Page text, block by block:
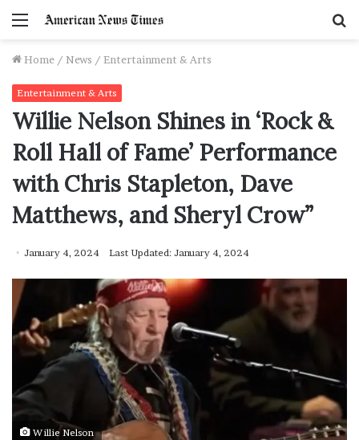
Menu
Home / News / Entertainment & Arts
Entertainment & Arts
Willie Nelson Shines in ‘Rock &
Roll Hall of Fame’ Performance
with Chris Stapleton, Dave
Matthews, and Sheryl Crow”
January 4, 2024 Last Updated: January 4, 2024
Willie Nelson